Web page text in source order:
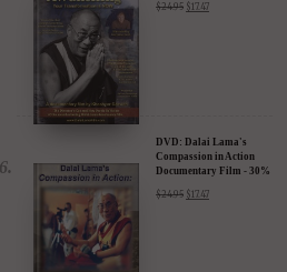
$24.95 $17.47
DVD: Dalai Lama's
Compassion in Action
Documentary Film - 30%
$24.95 $17.47